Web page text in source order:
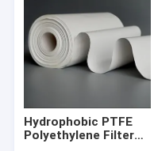
Hydrophobic PTFE
Polyethylene Filter